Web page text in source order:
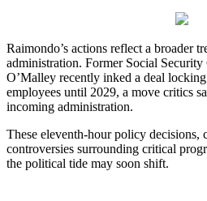
Raimondo’s actions reflect a broader
administration. Former Social
O’Malley recently inked a deal
employees until 2029, a move critics
incoming administration.
These eleventh-hour policy decisions,
controversies surrounding critical
the political tide may soon shift.